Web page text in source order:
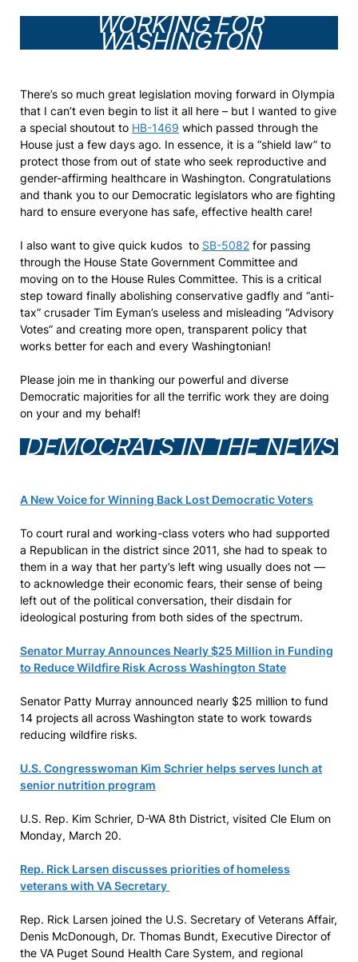
WORKING FOR
WASHINGTON
There’s so much great legislation moving forward in Olympia
that I can’t even begin to list it all here – but I wanted to give
a special shoutout to HB-1469 which passed through the
House just a few days ago. In essence, it is a “shield law” to
protect those from out of state who seek reproductive and
gender-affirming healthcare in Washington. Congratulations
and thank you to our Democratic legislators who are fighting
hard to ensure everyone has safe, effective health care!
I also want to give quick kudos to SB-5082 for passing
through the House State Government Committee and
moving on to the House Rules Committee. This is a critical
step toward finally abolishing conservative gadfly and “anti-
tax” crusader Tim Eyman’s useless and misleading “Advisory
Votes” and creating more open, transparent policy that
works better for each and every Washingtonian!
Please join me in thanking our powerful and diverse
Democratic majorities for all the terrific work they are doing
on your and my behalf!
DEMOCRATS IN THE NEWS
A New Voice for Winning Back Lost Democratic Voters
To court rural and working-class voters who had supported
a Republican in the district since 2011, she had to speak to
them in a way that her party’s left wing usually does not —
to acknowledge their economic fears, their sense of being
left out of the political conversation, their disdain for
ideological posturing from both sides of the spectrum.
Senator Murray Announces Nearly $25 Million in Funding
to Reduce Wildfire Risk Across Washington State
Senator Patty Murray announced nearly $25 million to fund
14 projects all across Washington state to work towards
reducing wildfire risks.
U.S. Congresswoman Kim Schrier helps serves lunch at
senior nutrition program
U.S. Rep. Kim Schrier, D-WA 8th District, visited Cle Elum on
Monday, March 20.
Rep. Rick Larsen discusses priorities of homeless
veterans with VA Secretary
Rep. Rick Larsen joined the U.S. Secretary of Veterans Affair,
Denis McDonough, Dr. Thomas Bundt, Executive Director of
the VA Puget Sound Health Care System, and regional